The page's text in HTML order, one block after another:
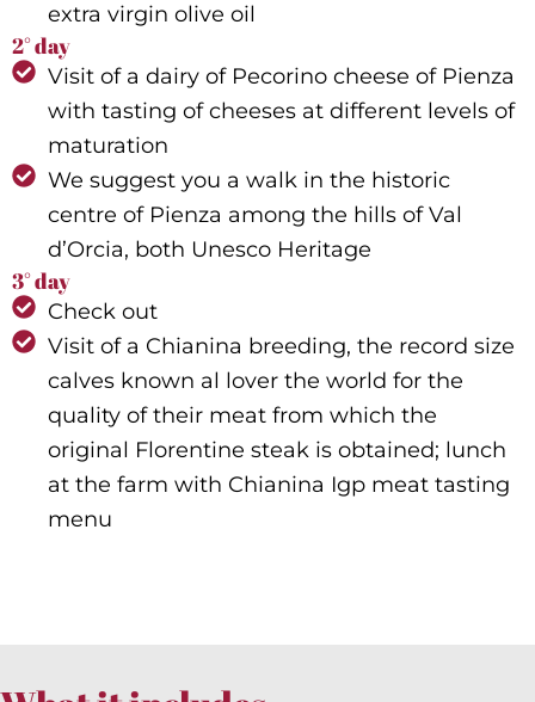
extra virgin olive oil
2° day
Visit of a dairy of Pecorino cheese of Pienza
with tasting of cheeses at different levels of
maturation
We suggest you a walk in the historic
centre of Pienza among the hills of Val
d’Orcia, both Unesco Heritage
3° day
Check out
Visit of a Chianina breeding, the record size
calves known al lover the world for the
quality of their meat from which the
original Florentine steak is obtained; lunch
at the farm with Chianina Igp meat tasting
menu